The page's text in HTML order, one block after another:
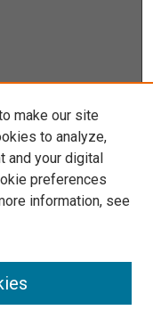
make our site
to analyze,
and your digital
preferences
information, see